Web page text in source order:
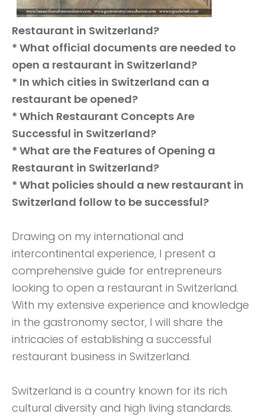
Restaurant in Switzerland?
* What official documents are needed to
open a restaurant in Switzerland?
* In which cities in Switzerland can a
restaurant be opened?
* Which Restaurant Concepts Are
Successful in Switzerland?
* What are the Features of Opening a
Restaurant in Switzerland?
* What policies should a new restaurant in
Switzerland follow to be successful?
Drawing on my international and
intercontinental experience, I present a
comprehensive guide for entrepreneurs
looking to open a restaurant in Switzerland.
With my extensive experience and knowledge
in the gastronomy sector, I will share the
intricacies of establishing a successful
restaurant business in Switzerland.
Switzerland is a country known for its rich
cultural diversity and high living standards.